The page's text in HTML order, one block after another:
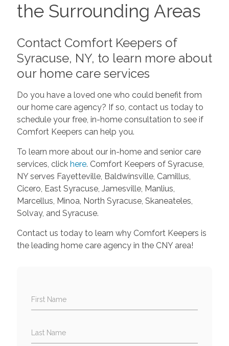
the Surrounding Areas
Contact Comfort Keepers of
Syracuse, NY, to learn more about
our home care services
Do you have a loved one who could benefit from
our home care agency? If so, contact us today to
schedule your free, in-home consultation to see if
Comfort Keepers can help you.
To learn more about our in-home and senior care
services, click here. Comfort Keepers of Syracuse,
NY serves Fayetteville, Baldwinsville, Camillus,
Cicero, East Syracuse, Jamesville, Manlius,
Marcellus, Minoa, North Syracuse, Skaneateles,
Solvay, and Syracuse.
Contact us today to learn why Comfort Keepers is
the leading home care agency in the CNY area!
First Name
Last Name